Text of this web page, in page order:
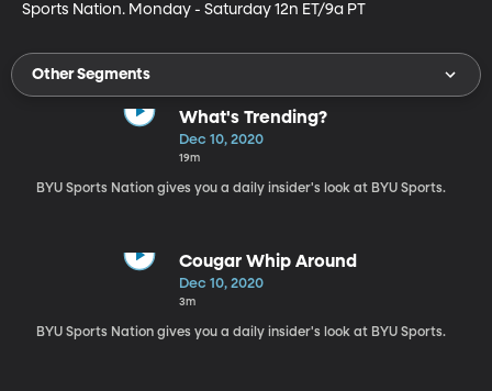
Sports Nation. Monday - Saturday 12n ET/9a PT
Other Segments
What's Trending?
Dec 10, 2020
19m
BYU Sports Nation gives you a daily insider's look at BYU Sports.
Cougar Whip Around
Dec 10, 2020
3m
BYU Sports Nation gives you a daily insider's look at BYU Sports.